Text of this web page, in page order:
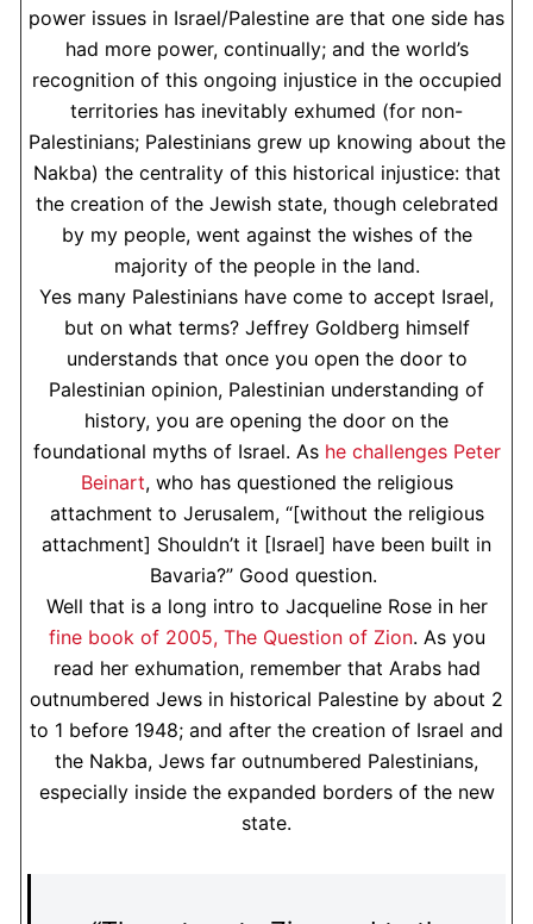
power issues in Israel/Palestine are that one side has
had more power, continually; and the world’s
recognition of this ongoing injustice in the occupied
territories has inevitably exhumed (for non-
Palestinians; Palestinians grew up knowing about the
Nakba) the centrality of this historical injustice: that
the creation of the Jewish state, though celebrated
by my people, went against the wishes of the
majority of the people in the land.
Yes many Palestinians have come to accept Israel,
but on what terms? Jeffrey Goldberg himself
understands that once you open the door to
Palestinian opinion, Palestinian understanding of
history, you are opening the door on the
foundational myths of Israel. As he challenges Peter
Beinart, who has questioned the religious
attachment to Jerusalem, “[without the religious
attachment] Shouldn’t it [Israel] have been built in
Bavaria?” Good question.
Well that is a long intro to Jacqueline Rose in her
fine book of 2005, The Question of Zion. As you
read her exhumation, remember that Arabs had
outnumbered Jews in historical Palestine by about 2
to 1 before 1948; and after the creation of Israel and
the Nakba, Jews far outnumbered Palestinians,
especially inside the expanded borders of the new
state.